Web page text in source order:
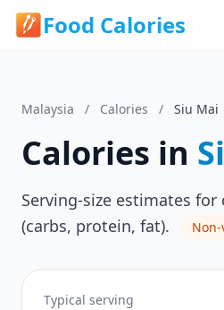
Food Calories
Malaysia / Calories / Siu Mai
Calories in
Serving-size estimates
(carbs, protein, fat).
Typical serving